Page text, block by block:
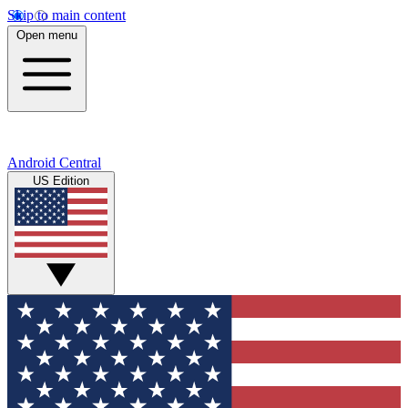
Skip to main content
Open menu
Android Central
US Edition